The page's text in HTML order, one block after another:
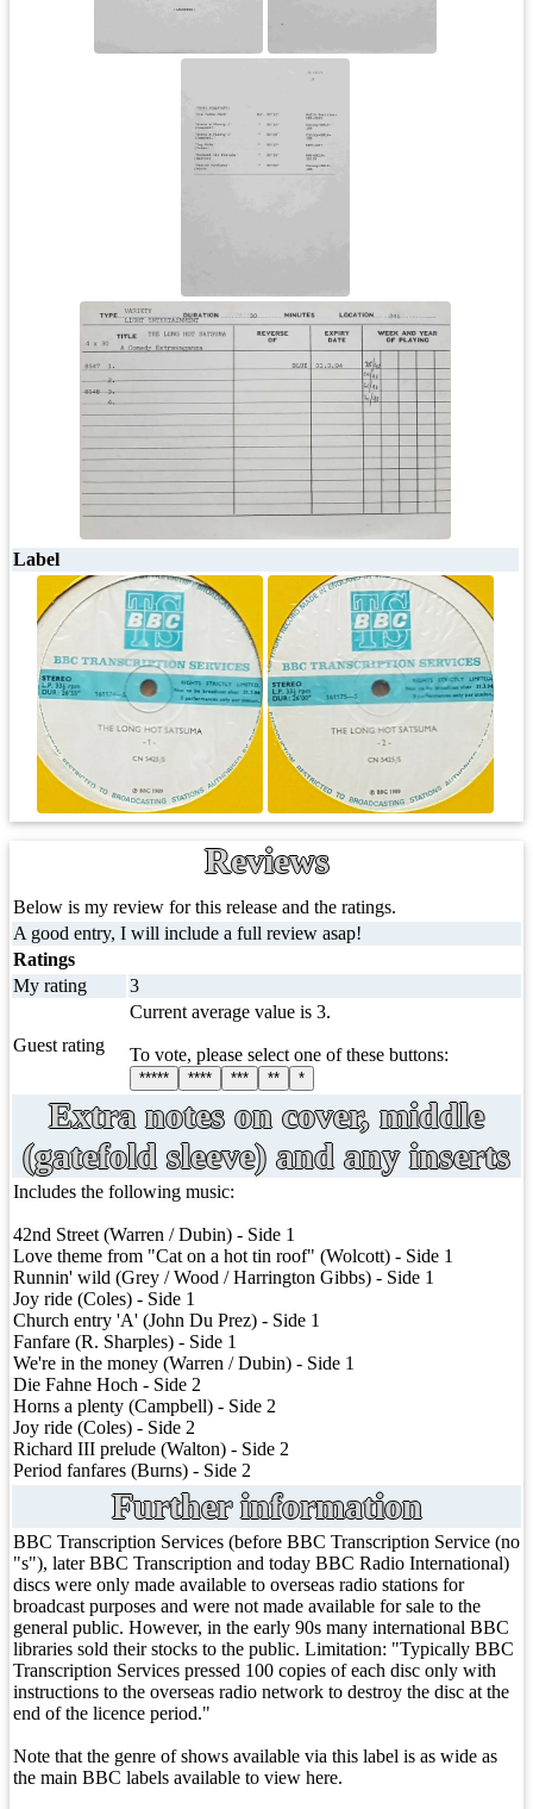
Label
Reviews
Below is my review for this release and the ratings.
A good entry, I will include a full review asap!
Ratings
My rating
3
Guest rating
Current average value is 3.
To vote, please select one of these buttons:
***** **** *** ** *
Extra notes on cover, middle
(gatefold sleeve) and any inserts
Includes the following music:
42nd Street (Warren / Dubin) - Side 1
Love theme from "Cat on a hot tin roof" (Wolcott) - Side 1
Runnin' wild (Grey / Wood / Harrington Gibbs) - Side 1
Joy ride (Coles) - Side 1
Church entry 'A' (John Du Prez) - Side 1
Fanfare (R. Sharples) - Side 1
We're in the money (Warren / Dubin) - Side 1
Die Fahne Hoch - Side 2
Horns a plenty (Campbell) - Side 2
Joy ride (Coles) - Side 2
Richard III prelude (Walton) - Side 2
Period fanfares (Burns) - Side 2
Further information
BBC Transcription Services (before BBC Transcription Service (no
"s"), later BBC Transcription and today BBC Radio International)
discs were only made available to overseas radio stations for
broadcast purposes and were not made available for sale to the
general public. However, in the early 90s many international BBC
libraries sold their stocks to the public. Limitation: "Typically BBC
Transcription Services pressed 100 copies of each disc only with
instructions to the overseas radio network to destroy the disc at the
end of the licence period."
Note that the genre of shows available via this label is as wide as
the main BBC labels available to view here.